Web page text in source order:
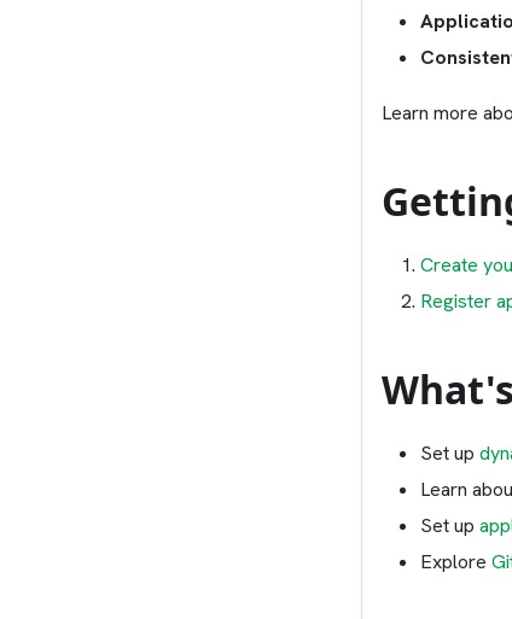
Learn more
Create
Register
Set up
Learn
Set up
Explore